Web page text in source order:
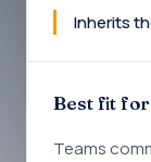
Inherits
Best fit for
Teams